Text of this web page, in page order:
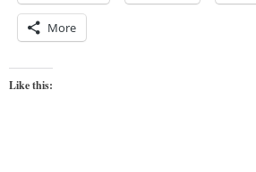
More
Like this: